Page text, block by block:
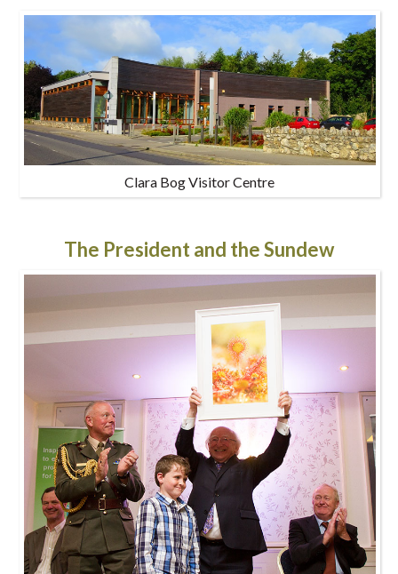
Clara Bog Visitor Centre
The President and the Sundew